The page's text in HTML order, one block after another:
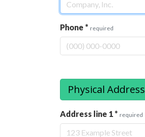
Phone * required
Physical Address
Address line 1 * required